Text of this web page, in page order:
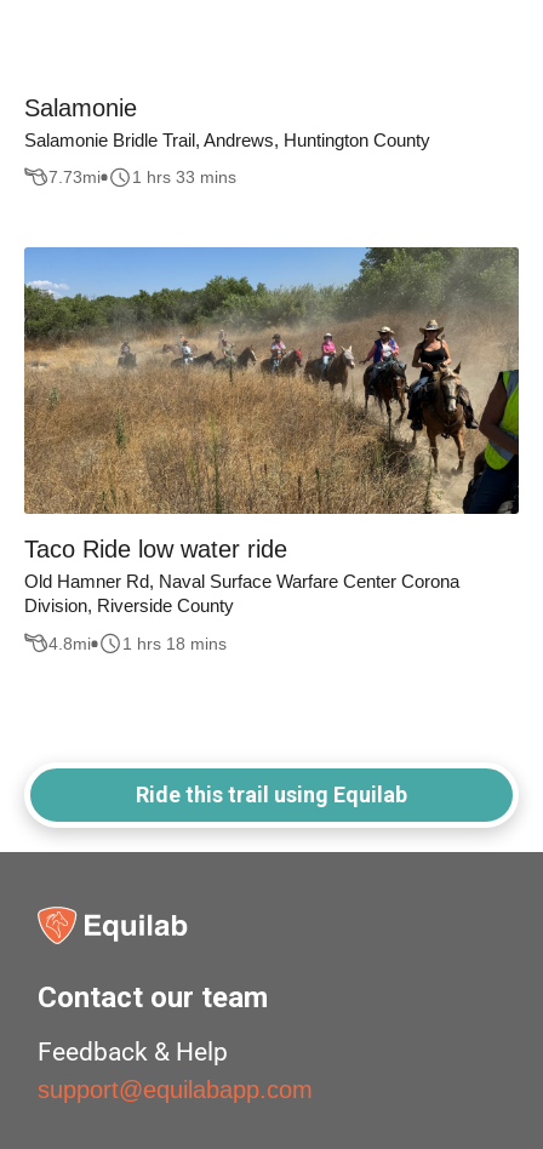
Salamonie
Salamonie Bridle Trail, Andrews, Huntington County
7.73mi 1 hrs 33 mins
Taco Ride low water ride
Old Hamner Rd, Naval Surface Warfare Center Corona
Division, Riverside County
4.8mi 1 hrs 18 mins
Ride this trail using Equilab
Contact our team
Feedback & Help
support@equilabapp.com